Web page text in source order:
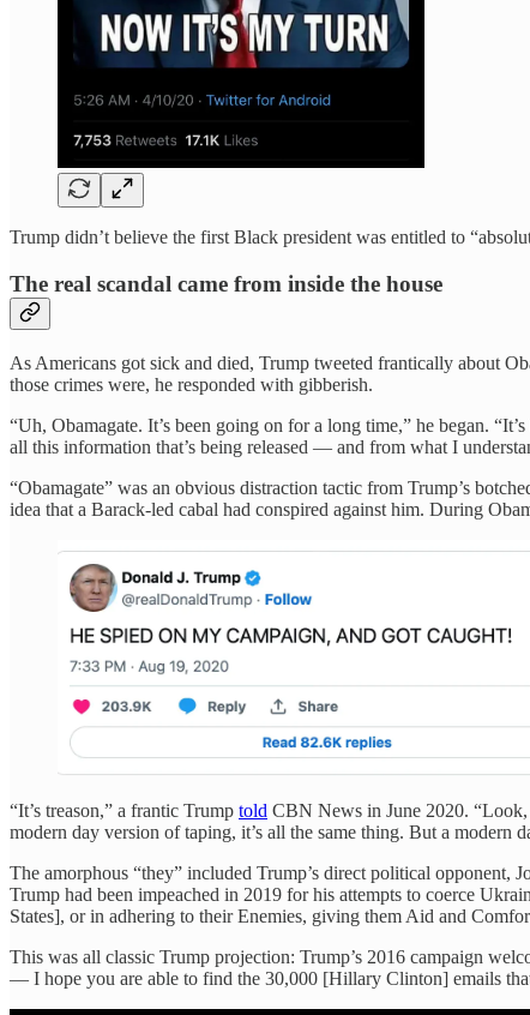
Trump didn’t believe the first Black president was entitled to
The real scandal came from inside the house
As Americans got sick and died, Trump tweeted frantically about
those crimes were, he responded with gibberish.
“Uh, Obamagate. It’s been going on for a long time,” he began.
all this information that’s being released — and from what I
“Obamagate” was an obvious distraction tactic from Trump’s
idea that a Barack-led cabal had conspired against him. During
“It’s treason,” a frantic Trump told CBN News in June 2020. “Look,
modern day version of taping, it’s all the same thing. But a modern
The amorphous “they” included Trump’s direct political opponent,
Trump had been impeached in 2019 for his attempts to coerce
States], or in adhering to their Enemies, giving them Aid and
This was all classic Trump projection: Trump’s 2016 campaign
— I hope you are able to find the 30,000 [Hillary Clinton] emails